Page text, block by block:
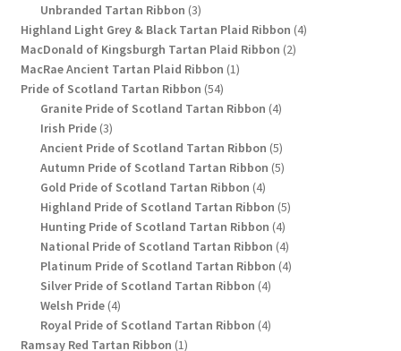
Unbranded Tartan Ribbon 33
products
Highland Light Grey & Black Tartan Plaid Ribbon 44
MacDonald of Kingsburgh Tartan Plaid Ribbon 22
MacRae Ancient Tartan Plaid Ribbon 11
Pride of Scotland Tartan Ribbon 5454
products
Granite Pride of Scotland Tartan Ribbon 44
Irish Pride 33
products
Ancient Pride of Scotland Tartan Ribbon 55
products
Autumn Pride of Scotland Tartan Ribbon 55
Gold Pride of Scotland Tartan Ribbon 44
products
Highland Pride of Scotland Tartan Ribbon 55
Hunting Pride of Scotland Tartan Ribbon 44
products
National Pride of Scotland Tartan Ribbon 44
products
Platinum Pride of Scotland Tartan Ribbon 44
Silver Pride of Scotland Tartan Ribbon 44
Welsh Pride 44
products
Royal Pride of Scotland Tartan Ribbon 44
Ramsay Red Tartan Ribbon 11